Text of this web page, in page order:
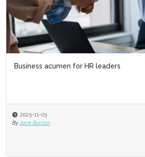
Business acumen for HR leaders
2025-11-03
By Jack Bucalo